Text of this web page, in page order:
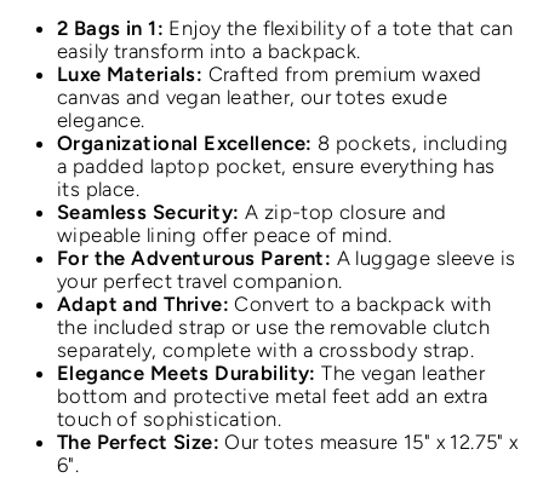
2 Bags in 1: Enjoy the flexibility of a tote that can
easily transform into a backpack.
Luxe Materials: Crafted from premium waxed
canvas and vegan leather, our totes exude
elegance.
Organizational Excellence: 8 pockets, including
a padded laptop pocket, ensure everything has
its place.
Seamless Security: A zip-top closure and
wipeable lining offer peace of mind.
For the Adventurous Parent: A luggage sleeve is
your perfect travel companion.
Adapt and Thrive: Convert to a backpack with
the included strap or use the removable clutch
separately, complete with a crossbody strap.
Elegance Meets Durability:The vegan leather
bottom and protective metal feet add an extra
touch of sophistication.
The Perfect Size:Our totes measure 15" x 12.75" x
6".